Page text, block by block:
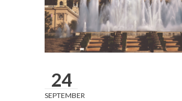
24
SEPTEMBER